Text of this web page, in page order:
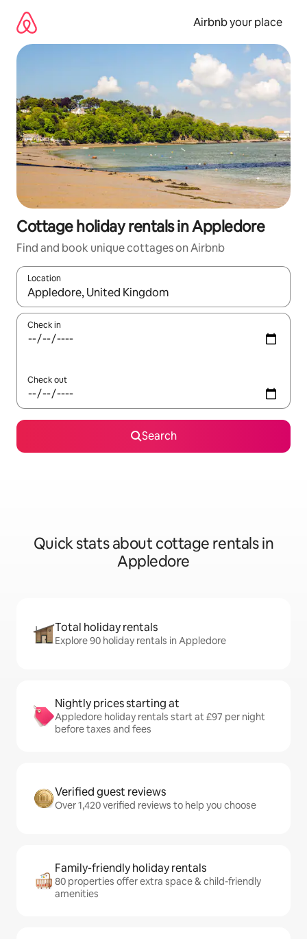
content
Airbnb your place
Cottage holiday rentals in Appledore
Find and book unique cottages on Airbnb
Location
When results are available, navigate with the up and down
Check in
Check out
Search
Quick stats about cottage rentals in
Appledore
Total holiday rentals
Explore 90 holiday rentals in Appledore
Nightly prices starting at
Appledore holiday rentals start at £97 per night
before taxes and fees
Verified guest reviews
Over 1,420 verified reviews to help you choose
Family-friendly holiday rentals
80 properties offer extra space & child-friendly
amenities